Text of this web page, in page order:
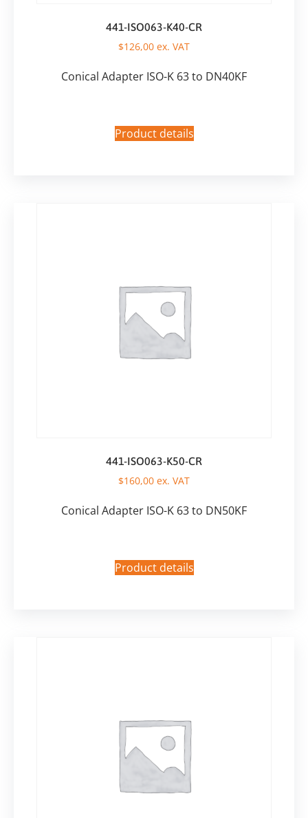
441-ISO063-K40-CR
$126,00 ex. VAT
Conical Adapter ISO-K 63 to DN40KF
Product details
441-ISO063-K50-CR
$160,00 ex. VAT
Conical Adapter ISO-K 63 to DN50KF
Product details